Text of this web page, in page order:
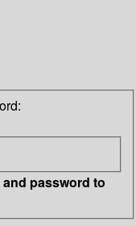
password to